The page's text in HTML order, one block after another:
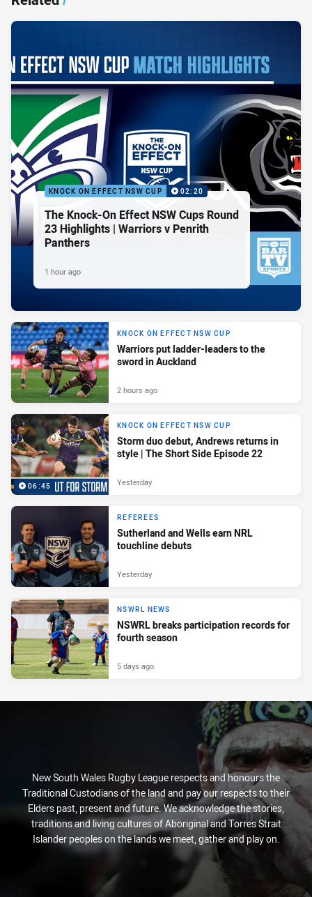
KNOCK ON EFFECT NSW CUP 02:20
The Knock-On Effect NSW Cups Round
23 Highlights | Warriors v Penrith
Panthers
1 hour ago
KNOCK ON EFFECT NSW CUP
Warriors put ladder-leaders to the
sword in Auckland
2 hours ago
06:45
KNOCK ON EFFECT NSW CUP
Storm duo debut, Andrews returns in
style | The Short Side Episode 22
Yesterday
REFEREES
Sutherland and Wells earn NRL
touchline debuts
Yesterday
NSWRL NEWS
NSWRL breaks participation records for
fourth season
5 days ago
New South Wales Rugby League respects and honours the
Traditional Custodians of the land and pay our respects to their
Elders past, present and future. We acknowledge the stories,
traditions and living cultures of Aboriginal and Torres Strait
Islander peoples on the lands we meet, gather and play on.